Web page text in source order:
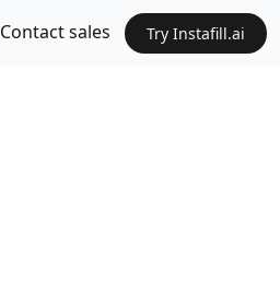
Contact sales Try Instafill.ai